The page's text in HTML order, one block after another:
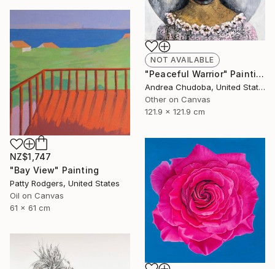
NOT AVAILABLE
"Peaceful Warrior" Painting
Andrea Chudoba, United States
Other on Canvas
121.9 x 121.9 cm
NZ$1,747
"Bay View" Painting
Patty Rodgers, United States
Oil on Canvas
61 x 61 cm